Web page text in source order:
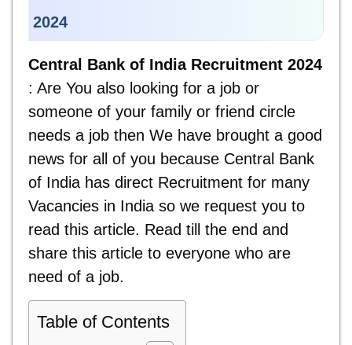
2024
Central Bank of India Recruitment 2024
: Are You also looking for a job or
someone of your family or friend circle
needs a job then We have brought a good
news for all of you because Central Bank
of India has direct Recruitment for many
Vacancies in India so we request you to
read this article. Read till the end and
share this article to everyone who are
need of a job.
Table of Contents